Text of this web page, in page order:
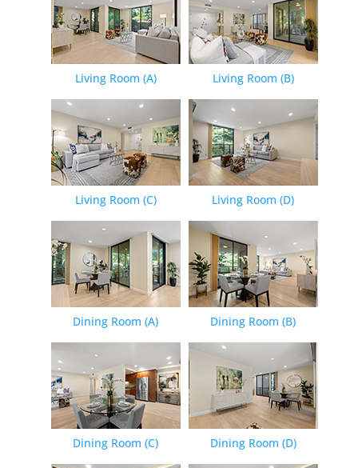
Living Room (A) Living Room (B)
Living Room (C) Living Room (D)
Dining Room (A) Dining Room (B)
Dining Room (C) Dining Room (D)